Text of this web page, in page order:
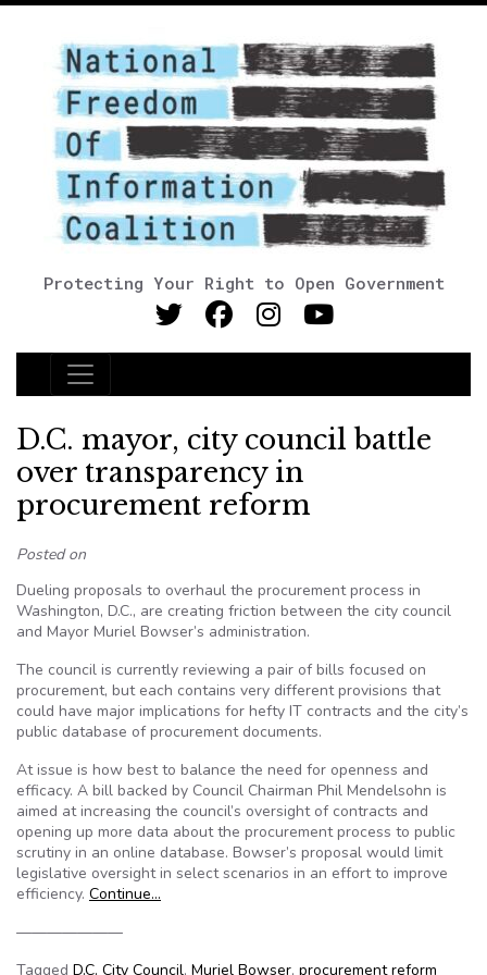
Protecting Your Right to Open Government
Main Navigation
D.C. mayor, city council battle
over transparency in
procurement reform
Posted on
Dueling proposals to overhaul the procurement process in
Washington, D.C., are creating friction between the city council
and Mayor Muriel Bowser’s administration.
The council is currently reviewing a pair of bills focused on
procurement, but each contains very different provisions that
could have major implications for hefty IT contracts and the city’s
public database of procurement documents.
At issue is how best to balance the need for openness and
efficacy. A bill backed by Council Chairman Phil Mendelsohn is
aimed at increasing the council’s oversight of contracts and
opening up more data about the procurement process to public
scrutiny in an online database. Bowser’s proposal would limit
legislative oversight in select scenarios in an effort to improve
efficiency. Continue…
———————
Tagged D.C. City Council, Muriel Bowser, procurement reform